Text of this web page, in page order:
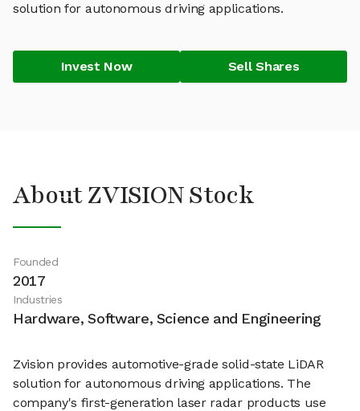
solution for autonomous driving applications.
Invest Now Sell Shares
About ZVISION Stock
Founded
2017
Industries
Hardware, Software, Science and Engineering
Zvision provides automotive-grade solid-state LiDAR
solution for autonomous driving applications. The
company's first-generation laser radar products use